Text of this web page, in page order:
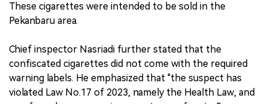
These cigarettes were intended to be sold in the
Pekanbaru area.
Chief inspector Nasriadi further stated that the
confiscated cigarettes did not come with the required
warning labels. He emphasized that "the suspect has
violated Law No.17 of 2023, namely the Health Law, and